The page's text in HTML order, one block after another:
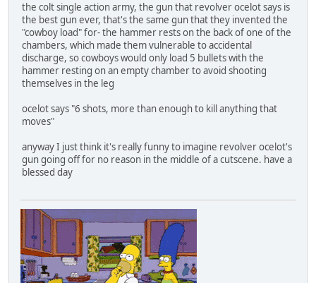
the colt single action army, the gun that revolver ocelot says is
the best gun ever, that's the same gun that they invented the
"cowboy load" for- the hammer rests on the back of one of the
chambers, which made them vulnerable to accidental
discharge, so cowboys would only load 5 bullets with the
hammer resting on an empty chamber to avoid shooting
themselves in the leg
ocelot says "6 shots, more than enough to kill anything that
moves"
anyway I just think it's really funny to imagine revolver ocelot's
gun going off for no reason in the middle of a cutscene. have a
blessed day